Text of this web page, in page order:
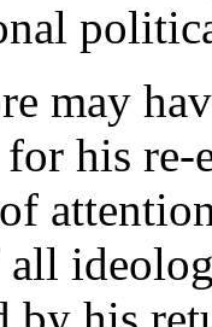
may
his re-